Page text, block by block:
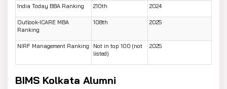
India Today BBA Ranking 210th 2024
Outlook-ICARE MBA
Ranking
108th 2025
NIRF Management Ranking
Not in top 100 (not
listed)
2025
BIMS Kolkata Alumni